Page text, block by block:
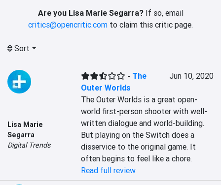
Are you Lisa Marie Segarra?If so, email
critics@opencritic.com to claim this critic page.
Sort
Lisa Marie
Segarra
Digital Trends
- The
Outer Worlds
Jun 10, 2020
The Outer Worlds is a great open-
world first-person shooter with well-
written dialogue and world-building.
But playing on the Switch does a
disservice to the original game. It
often begins to feel like a chore.
Read full review